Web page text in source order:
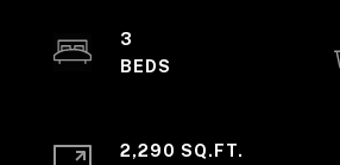
3
2,290 SQ.FT.